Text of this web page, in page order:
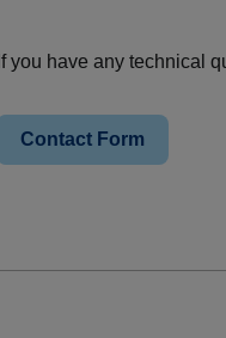
If you have any technical
Contact Form